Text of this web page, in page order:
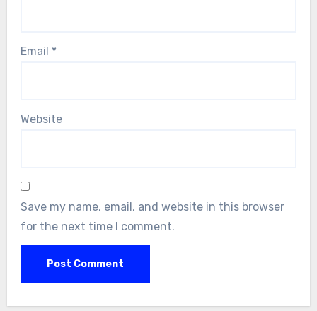
Email *
Website
Save my name, email, and website in this browser
for the next time I comment.